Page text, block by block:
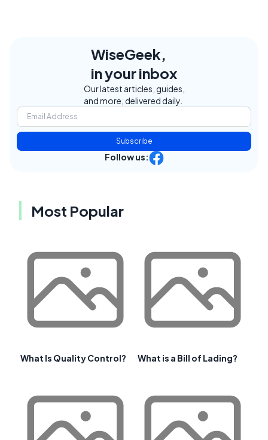
WiseGeek,
in your inbox
Our latest articles, guides,
and more, delivered daily.
Subscribe
Follow us:
Most Popular
What Is Quality Control? What is a Bill of Lading?